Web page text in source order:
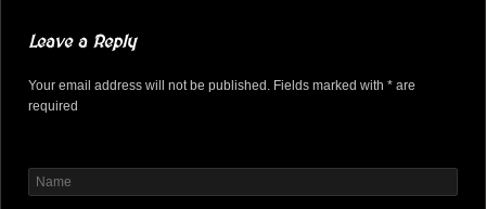
Leave a Reply
Your email address will not be published. Fields marked with * are
required